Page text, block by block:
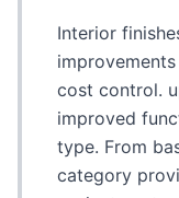
Interior
cost control.
improved
type. From
category